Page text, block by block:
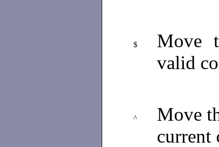
$
Move
valid
^
Move